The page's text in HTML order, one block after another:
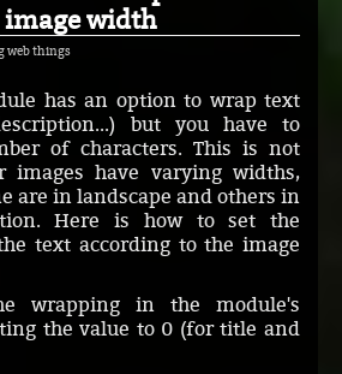
width
web things
has an option to wrap text
but you have to
of characters. This is not
images have varying widths,
are in landscape and others in
Here is how to set the
text according to the image
wrapping in the module's
the value to 0 (for title and